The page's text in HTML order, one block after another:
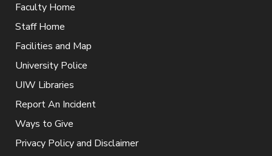
Faculty Home
Staff Home
Facilities and Map
University Police
UIW Libraries
Report An Incident
Ways to Give
Privacy Policy and Disclaimer